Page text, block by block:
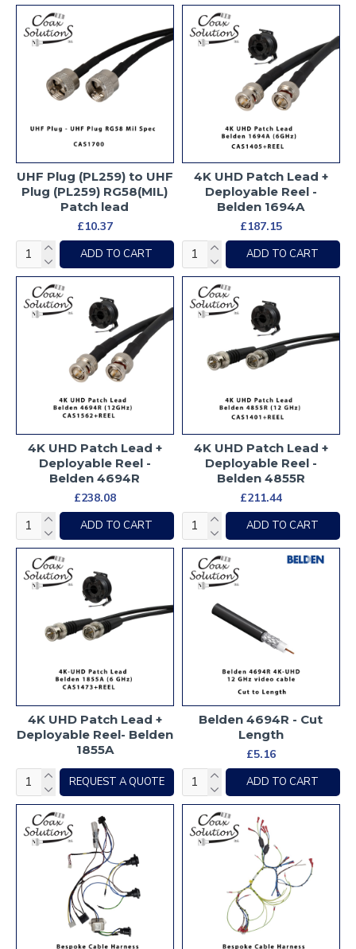
UHF Plug (PL259) to UHF
Plug (PL259) RG58(MIL)
Patch lead
£10.37
ADD TO CART
4K UHD Patch Lead +
Deployable Reel -
Belden 1694A
£187.15
ADD TO CART
4K UHD Patch Lead +
Deployable Reel -
Belden 4694R
£238.08
ADD TO CART
4K UHD Patch Lead +
Deployable Reel -
Belden 4855R
£211.44
ADD TO CART
4K UHD Patch Lead +
Deployable Reel- Belden
1855A
REQUEST A QUOTE
Belden 4694R - Cut
Length
£5.16
ADD TO CART